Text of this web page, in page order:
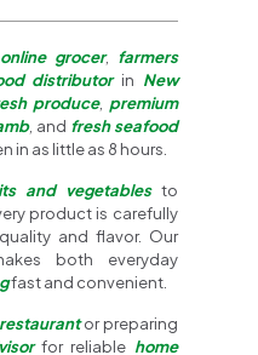
online grocer,
farmers
distributorin New
produce, premium
, and fresh seafood
as little as 8 hours.
and vegetablesto
product is carefully
and flavor. Our
both everyday
fast and convenient.
restaurantor preparing
for reliable home